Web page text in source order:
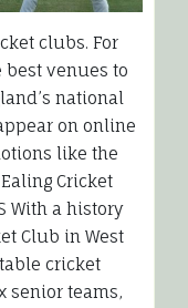
clubs. For
best venues to
national
on online
like the
Cricket
With a history
Club in West
cricket
senior teams,